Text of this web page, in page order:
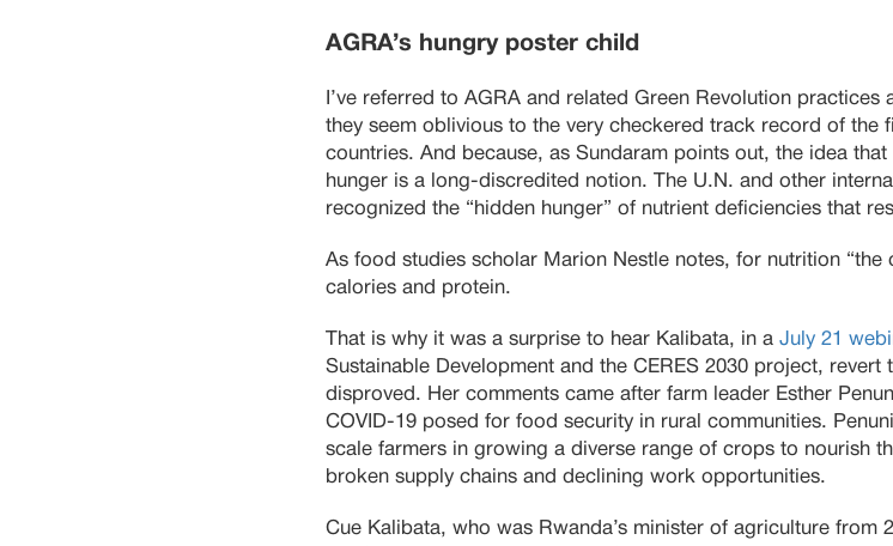
AGRA’s hungry poster child
I’ve referred to AGRA and related Green Revolution
they seem oblivious to the very checkered track record of the
countries. And because, as Sundaram points out, the idea
hunger is a long-discredited notion. The U.N. and other
recognized the “hidden hunger” of nutrient deficiencies that
As food studies scholar Marion Nestle notes, for nutrition
calories and protein.
That is why it was a surprise to hear Kalibata, in a July 21
Sustainable Development and the CERES 2030 project,
disproved. Her comments came after farm leader Esther
COVID-19 posed for food security in rural communities.
scale farmers in growing a diverse range of crops to nourish
broken supply chains and declining work opportunities.
Cue Kalibata, who was Rwanda’s minister of agriculture from